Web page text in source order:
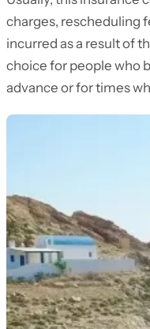
charges, rescheduling
incurred as a result of
choice for people who
advance or for times